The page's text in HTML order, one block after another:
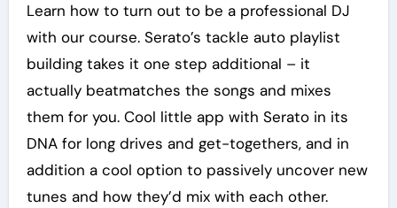
Learn how to turn out to be a professional DJ
with our course. Serato’s tackle auto playlist
building takes it one step additional – it
actually beatmatches the songs and mixes
them for you. Cool little app with Serato in its
DNA for long drives and get-togethers, and in
addition a cool option to passively uncover new
tunes and how they’d mix with each other.